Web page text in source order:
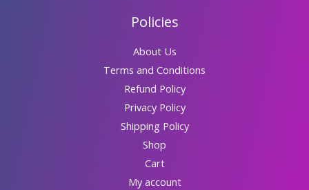
Policies
About Us
Terms and Conditions
Refund Policy
Privacy Policy
Shipping Policy
Shop
Cart
My account